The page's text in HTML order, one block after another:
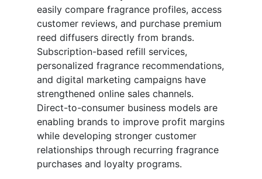
easily compare fragrance profiles, access
customer reviews, and purchase premium
reed diffusers directly from brands.
Subscription-based refill services,
personalized fragrance recommendations,
and digital marketing campaigns have
strengthened online sales channels.
Direct-to-consumer business models are
enabling brands to improve profit margins
while developing stronger customer
relationships through recurring fragrance
purchases and loyalty programs.